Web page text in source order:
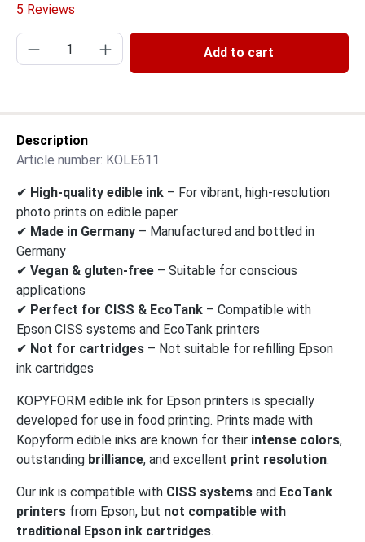
Average rating of 5 out of 5 stars
5 Reviews
Product Quantity: Enter the desired
Add to cart
Description
Article number: KOLE611
✔ High-quality edible ink – For vibrant, high-resolution
photo prints on edible paper
✔ Made in Germany – Manufactured and bottled in
Germany
✔ Vegan & gluten-free – Suitable for conscious
applications
✔ Perfect for CISS & EcoTank – Compatible with
Epson CISS systems and EcoTank printers
✔ Not for cartridges – Not suitable for refilling Epson
ink cartridges
KOPYFORM edible ink for Epson printers is specially
developed for use in food printing. Prints made with
Kopyform edible inks are known for their intense colors,
outstanding brilliance, and excellent print resolution.
Our ink is compatible with CISS systems and EcoTank
printers from Epson, but not compatible with
traditional Epson ink cartridges.